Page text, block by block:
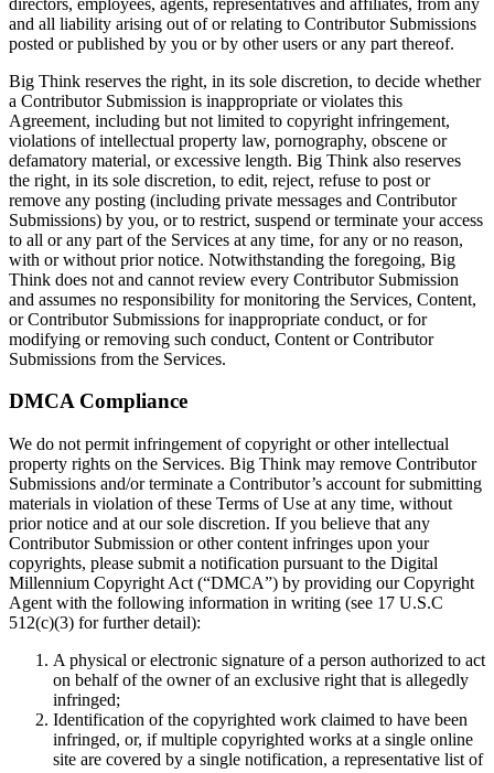
and all liability arising out of or relating to Contributor Submissions
posted or published by you or by other users or any part thereof.
Big Think reserves the right, in its sole discretion, to decide whether
a Contributor Submission is inappropriate or violates this
Agreement, including but not limited to copyright infringement,
violations of intellectual property law, pornography, obscene or
defamatory material, or excessive length. Big Think also reserves
the right, in its sole discretion, to edit, reject, refuse to post or
remove any posting (including private messages and Contributor
Submissions) by you, or to restrict, suspend or terminate your access
to all or any part of the Services at any time, for any or no reason,
with or without prior notice. Notwithstanding the foregoing, Big
Think does not and cannot review every Contributor Submission
and assumes no responsibility for monitoring the Services, Content,
or Contributor Submissions for inappropriate conduct, or for
modifying or removing such conduct, Content or Contributor
Submissions from the Services.
DMCA Compliance
We do not permit infringement of copyright or other intellectual
property rights on the Services. Big Think may remove Contributor
Submissions and/or terminate a Contributor’s account for submitting
materials in violation of these Terms of Use at any time, without
prior notice and at our sole discretion. If you believe that any
Contributor Submission or other content infringes upon your
copyrights, please submit a notification pursuant to the Digital
Millennium Copyright Act (“DMCA”) by providing our Copyright
Agent with the following information in writing (see 17 U.S.C
512(c)(3) for further detail):
A physical or electronic signature of a person authorized to act
on behalf of the owner of an exclusive right that is allegedly
infringed;
Identification of the copyrighted work claimed to have been
infringed, or, if multiple copyrighted works at a single online
site are covered by a single notification, a representative list of